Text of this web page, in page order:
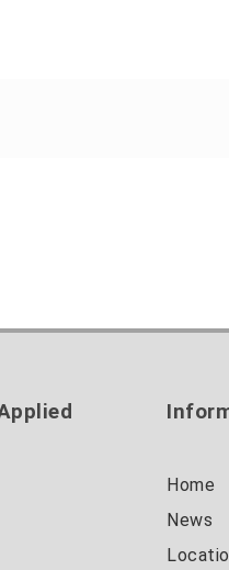
Home
News